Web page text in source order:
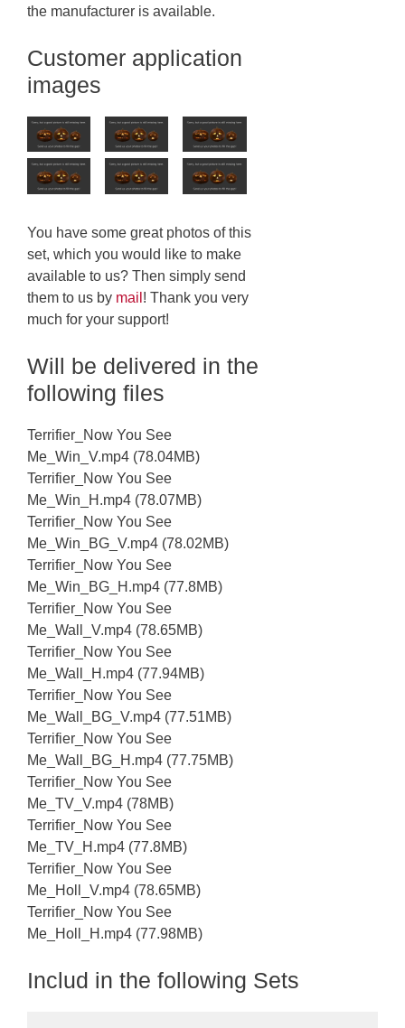
the manufacturer is available.
Customer application
images
You have some great photos of this
set, which you would like to make
available to us? Then simply send
them to us by mail ! Thank you very
much for your support!
Will be delivered in the
following files
Terrifier_Now You See
Me_Win_V.mp4 (78.04MB)
Terrifier_Now You See
Me_Win_H.mp4 (78.07MB)
Terrifier_Now You See
Me_Win_BG_V.mp4 (78.02MB)
Terrifier_Now You See
Me_Win_BG_H.mp4 (77.8MB)
Terrifier_Now You See
Me_Wall_V.mp4 (78.65MB)
Terrifier_Now You See
Me_Wall_H.mp4 (77.94MB)
Terrifier_Now You See
Me_Wall_BG_V.mp4 (77.51MB)
Terrifier_Now You See
Me_Wall_BG_H.mp4 (77.75MB)
Terrifier_Now You See
Me_TV_V.mp4 (78MB)
Terrifier_Now You See
Me_TV_H.mp4 (77.8MB)
Terrifier_Now You See
Me_Holl_V.mp4 (78.65MB)
Terrifier_Now You See
Me_Holl_H.mp4 (77.98MB)
Includ in the following Sets